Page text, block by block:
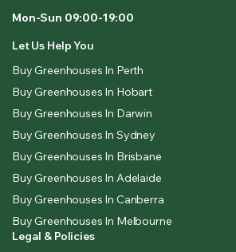
Mon-Sun 09:00-19:00
Let Us Help You
Buy Greenhouses In Perth
Buy Greenhouses In Hobart
Buy Greenhouses In Darwin
Buy Greenhouses In Sydney
Buy Greenhouses In Brisbane
Buy Greenhouses In Adelaide
Buy Greenhouses In Canberra
Buy Greenhouses In Melbourne
Legal & Policies